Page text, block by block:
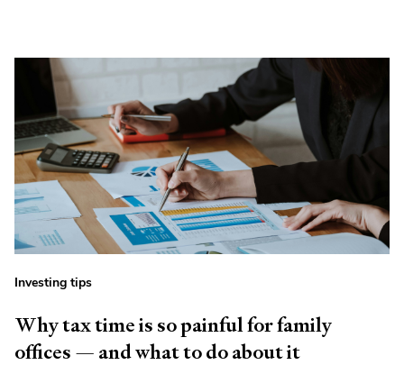
Investing tips
Why tax time is so painful for family
offices — and what to do about it